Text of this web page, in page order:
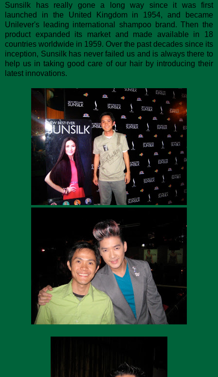
Sunsilk has really gone a long way since it was first
launched in the United Kingdom in 1954, and became
Unilever's leading international shampoo brand. Then the
product expanded its market and made available in 18
countries worldwide in 1959. Over the past decades since its
inception, Sunsilk has never failed us and is always there to
help us in taking good care of our hair by introducing their
latest innovations.